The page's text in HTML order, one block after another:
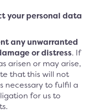
your personal data
any unwarranted
or distress. If
arisen or may arise,
that this will not
necessary to fulfil a
for us to